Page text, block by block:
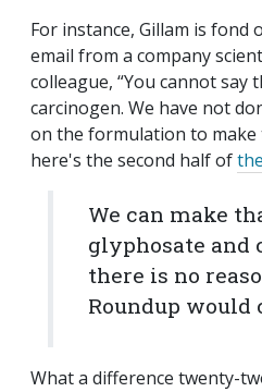
For instance, Gillam is fond
email from a company
colleague, “You cannot say
carcinogen. We have not
on the formulation to make
here's the second half of
We can make
glyphosate and
there is no
Roundup would
What a difference twenty-